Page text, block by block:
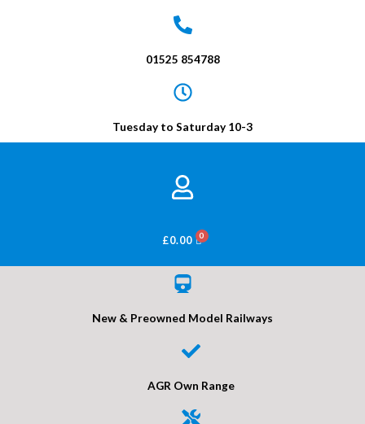
01525 854788
Tuesday to Saturday 10-3
£0.00 BASKET
New & Preowned Model Railways
AGR Own Range